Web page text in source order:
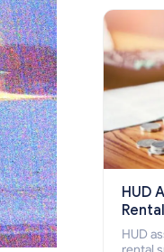
how to
online
HUD
HUD